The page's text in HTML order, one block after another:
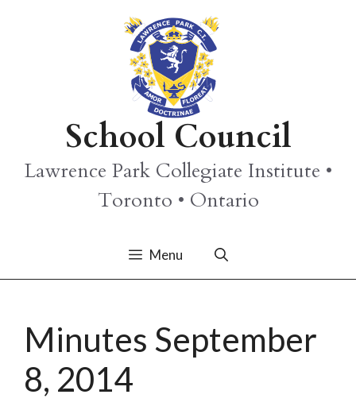
School Council
Lawrence Park Collegiate Institute •
Toronto • Ontario
Menu
Minutes September
8, 2014